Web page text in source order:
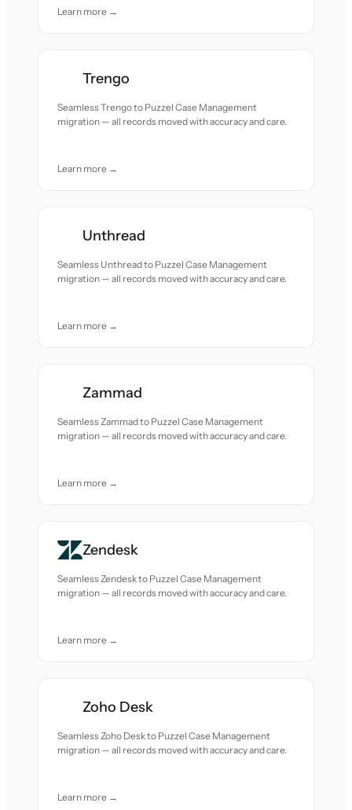
Learn more →
Trengo
Seamless Trengo to Puzzel Case Management
migration — all records moved with accuracy and care.
Learn more →
Unthread
Seamless Unthread to Puzzel Case Management
migration — all records moved with accuracy and care.
Learn more →
Zammad
Seamless Zammad to Puzzel Case Management
migration — all records moved with accuracy and care.
Learn more →
Zendesk
Seamless Zendesk to Puzzel Case Management
migration — all records moved with accuracy and care.
Learn more →
Zoho Desk
Seamless Zoho Desk to Puzzel Case Management
migration — all records moved with accuracy and care.
Learn more →